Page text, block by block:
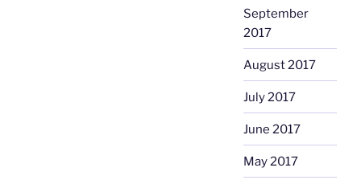
September
2017
August 2017
July 2017
June 2017
May 2017